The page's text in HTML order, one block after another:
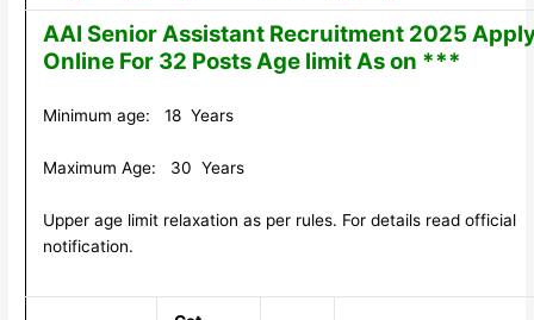
AAI Senior Assistant Recruitment 2025
Online For 32 Posts Age limit As on ***
Minimum age: 18 Years
Maximum Age: 30 Years
Upper age limit relaxation as per rules. For details read official
notification.